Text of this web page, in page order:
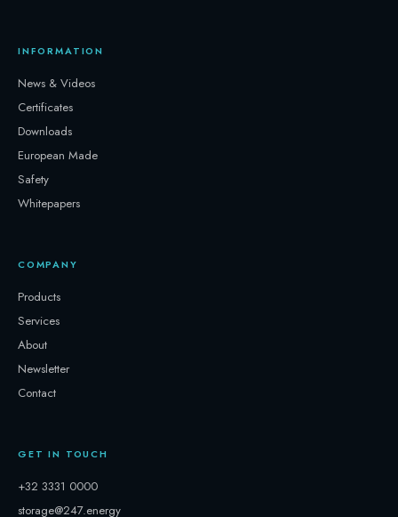
INFORMATION
News & Videos
Certificates
Downloads
European Made
Safety
Whitepapers
COMPANY
Products
Services
About
Newsletter
Contact
GET IN TOUCH
+32 3331 0000
storage@247.energy